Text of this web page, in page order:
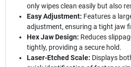
only wipes clean easily but also
Easy Adjustment: Features a
adjustment, ensuring a tight jaw
Hex Jaw Design: Reduces
tightly, providing a secure hold.
Laser-Etched Scale: Displays